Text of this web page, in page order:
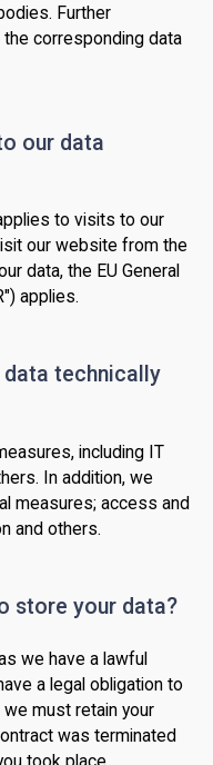
Further
corresponding data
our data
to visits to our
our website from the
data, the EU General
applies.
technically
including IT
In addition, we
measures; access and
and others.
store your data?
we have a lawful
a legal obligation to
must retain your
was terminated